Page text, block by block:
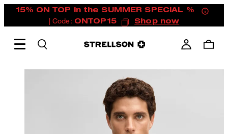
15% ON TOP in the SUMMER SPECIAL %
| Code: ONTOP15 Shop now